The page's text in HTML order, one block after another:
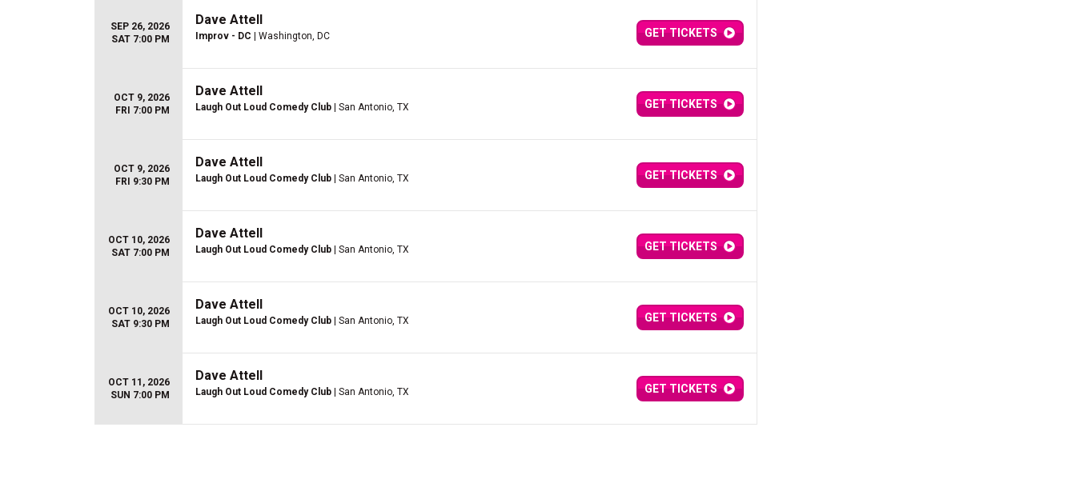
SEP 26, 2026
SAT 7:00 PM
Dave Attell
Improv - DC | Washington, DC GET TICKETS
OCT 9, 2026
FRI 7:00 PM
Dave Attell
Laugh Out Loud Comedy Club | San Antonio, TX GET TICKETS
OCT 9, 2026
FRI 9:30 PM
Dave Attell
Laugh Out Loud Comedy Club | San Antonio, TX GET TICKETS
OCT 10, 2026
SAT 7:00 PM
Dave Attell
Laugh Out Loud Comedy Club | San Antonio, TX GET TICKETS
OCT 10, 2026
SAT 9:30 PM
Dave Attell
Laugh Out Loud Comedy Club | San Antonio, TX GET TICKETS
OCT 11, 2026
SUN 7:00 PM
Dave Attell
Laugh Out Loud Comedy Club | San Antonio, TX GET TICKETS